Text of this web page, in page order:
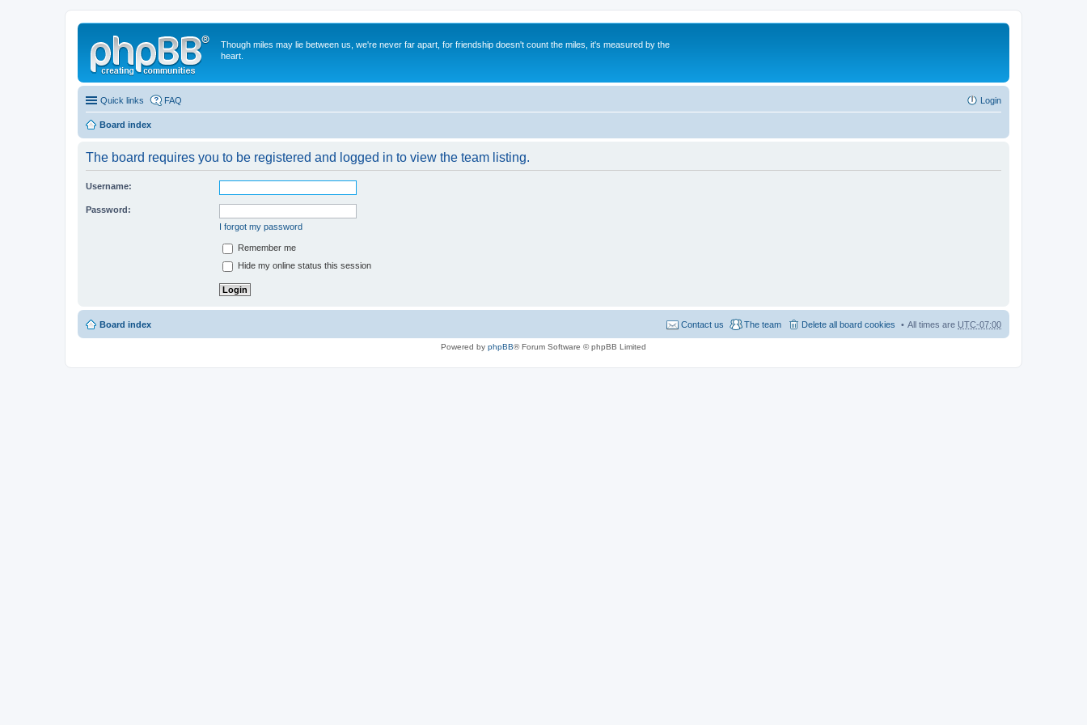
Though miles may lie between us, we're never far apart, for friendship doesn't count the miles, it's measured by the
heart.
Quick links FAQ Login
Board index
The board requires you to be registered and logged in to view the team listing.
Username:
Password:
I forgot my password
Remember me
Hide my online status this session
Board index All times are UTC-07:00
Delete all board cookies
The team
Contact us
Powered by phpBB® Forum Software © phpBB Limited